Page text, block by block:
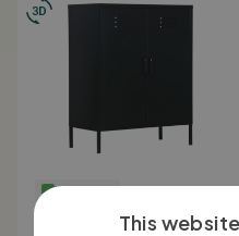
IN STOCK
MaximaVida metal locker
This